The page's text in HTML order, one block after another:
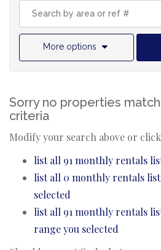
More options
Sorry no properties
criteria
Modify your search above or
list all 91 monthly rentals
list all 0 monthly rentals
selected
list all 91 monthly rentals
range you selected